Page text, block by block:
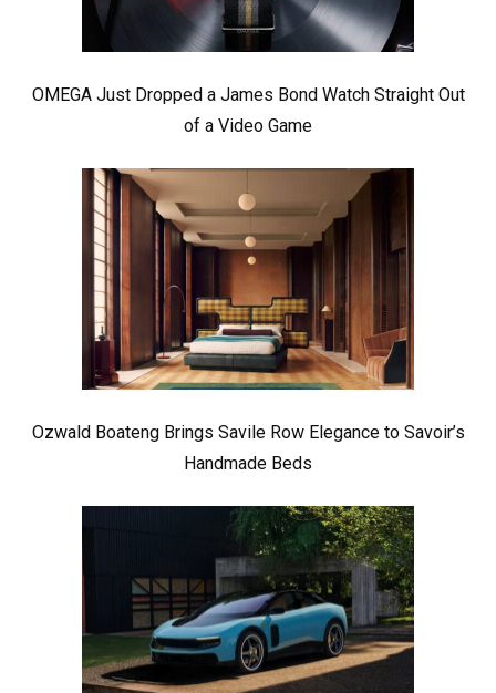
OMEGA Just Dropped a James Bond Watch Straight Out
of a Video Game
Ozwald Boateng Brings Savile Row Elegance to Savoir’s
Handmade Beds